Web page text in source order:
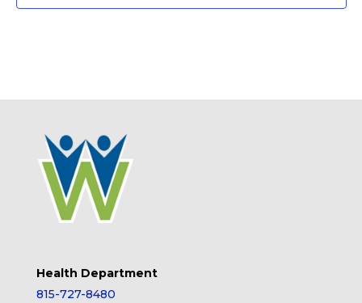
Health Department
815-727-8480